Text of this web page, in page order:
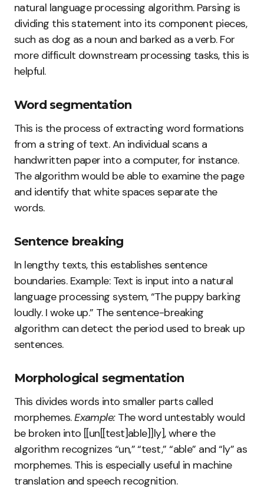
natural language processing algorithm. Parsing is
dividing this statement into its component pieces,
such as dog as a noun and barked as a verb. For
more difficult downstream processing tasks, this is
helpful.
Word segmentation
This is the process of extracting word formations
from a string of text. An individual scans a
handwritten paper into a computer, for instance.
The algorithm would be able to examine the page
and identify that white spaces separate the
words.
Sentence breaking
In lengthy texts, this establishes sentence
boundaries. Example: Text is input into a natural
language processing system, “The puppy barking
loudly. I woke up.” The sentence-breaking
algorithm can detect the period used to break up
sentences.
Morphological segmentation
This divides words into smaller parts called
morphemes.Example:The word untestably would
be broken into [[un[[test]able]]ly], where the
algorithm recognizes “un,” “test,” “able” and “ly” as
morphemes. This is especially useful in machine
translation and speech recognition.